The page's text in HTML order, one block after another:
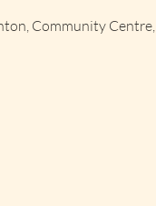
Community Centre,